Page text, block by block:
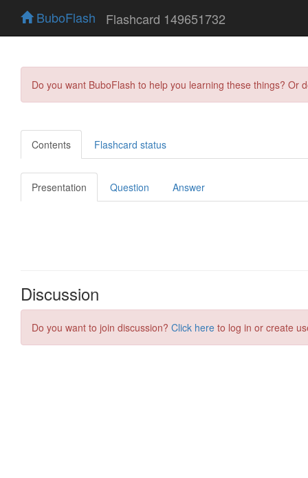
BuboFlash Flashcard 149651732
Do you want BuboFlash to help you learning these things?
Contents Flashcard status
Presentation Question Answer
Discussion
Do you want to join discussion? Click here to log in or create